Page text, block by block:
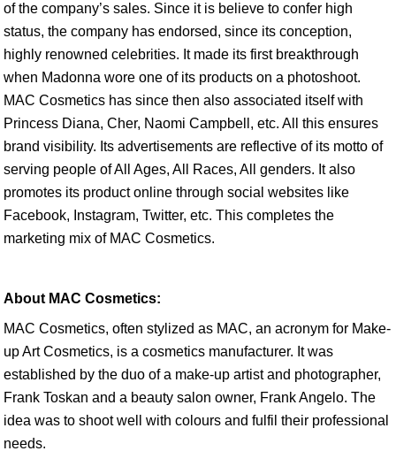
of the company’s sales. Since it is believe to confer high
status, the company has endorsed, since its conception,
highly renowned celebrities. It made its first breakthrough
when Madonna wore one of its products on a photoshoot.
MAC Cosmetics has since then also associated itself with
Princess Diana, Cher, Naomi Campbell, etc. All this ensures
brand visibility. Its advertisements are reflective of its motto of
serving people of All Ages, All Races, All genders. It also
promotes its product online through social websites like
Facebook, Instagram, Twitter, etc. This completes the
marketing mix of MAC Cosmetics.
About MAC Cosmetics:
MAC Cosmetics, often stylized as MAC, an acronym for Make-
up Art Cosmetics, is a cosmetics manufacturer. It was
established by the duo of a make-up artist and photographer,
Frank Toskan and a beauty salon owner, Frank Angelo. The
idea was to shoot well with colours and fulfil their professional
needs.